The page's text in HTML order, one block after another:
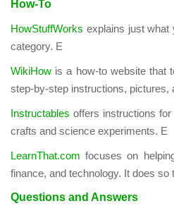
How-To
HowStuffWorks explains just
category. E
WikiHow is a how-to website that
step-by-step instructions, pictures,
Instructables offers instructions
crafts and science experiments. E
LearnThat.com focuses on
finance, and technology. It does
Questions and Answers